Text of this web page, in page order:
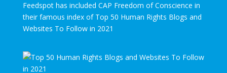
Feedspot has included CAP Freedom of Conscience in
their famous index of Top 50 Human Rights Blogs and
Websites To Follow in 2021